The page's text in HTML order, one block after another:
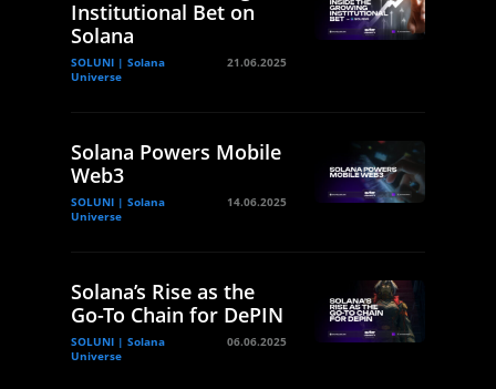
Institutional Bet on
Solana
SOLUNI | Solana
Universe
21.06.2025
Solana Powers Mobile
Web3
SOLUNI | Solana
Universe
14.06.2025
Solana’s Rise as the
Go-To Chain for DePIN
SOLUNI | Solana
Universe
06.06.2025